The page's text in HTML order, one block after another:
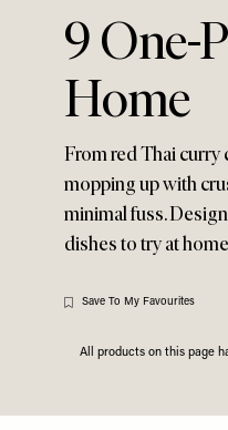
9 One-
Home
From red Thai curry
mopping up with
minimal fuss.
dishes to try at
Save To My Favourites
All products on this page